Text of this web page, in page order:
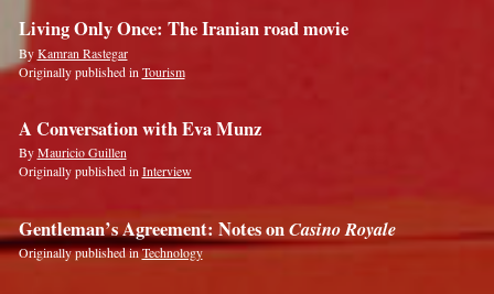
Living Only Once: The Iranian road movie
ByKamran Rastegar
Originally published in Tourism
A Conversation with Eva Munz
ByMauricio Guillen
Originally published in Interview
Gentleman’s Agreement: Notes onCasino Royale
Originally published inTechnology